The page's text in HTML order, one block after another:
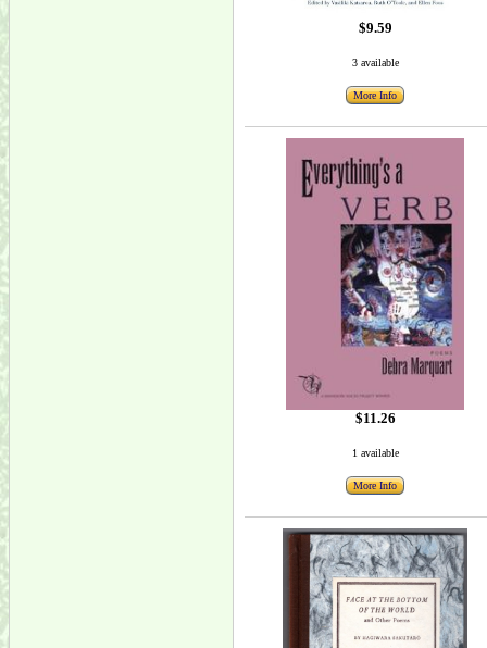
$9.59
3 available
More Info
$11.26
1 available
More Info